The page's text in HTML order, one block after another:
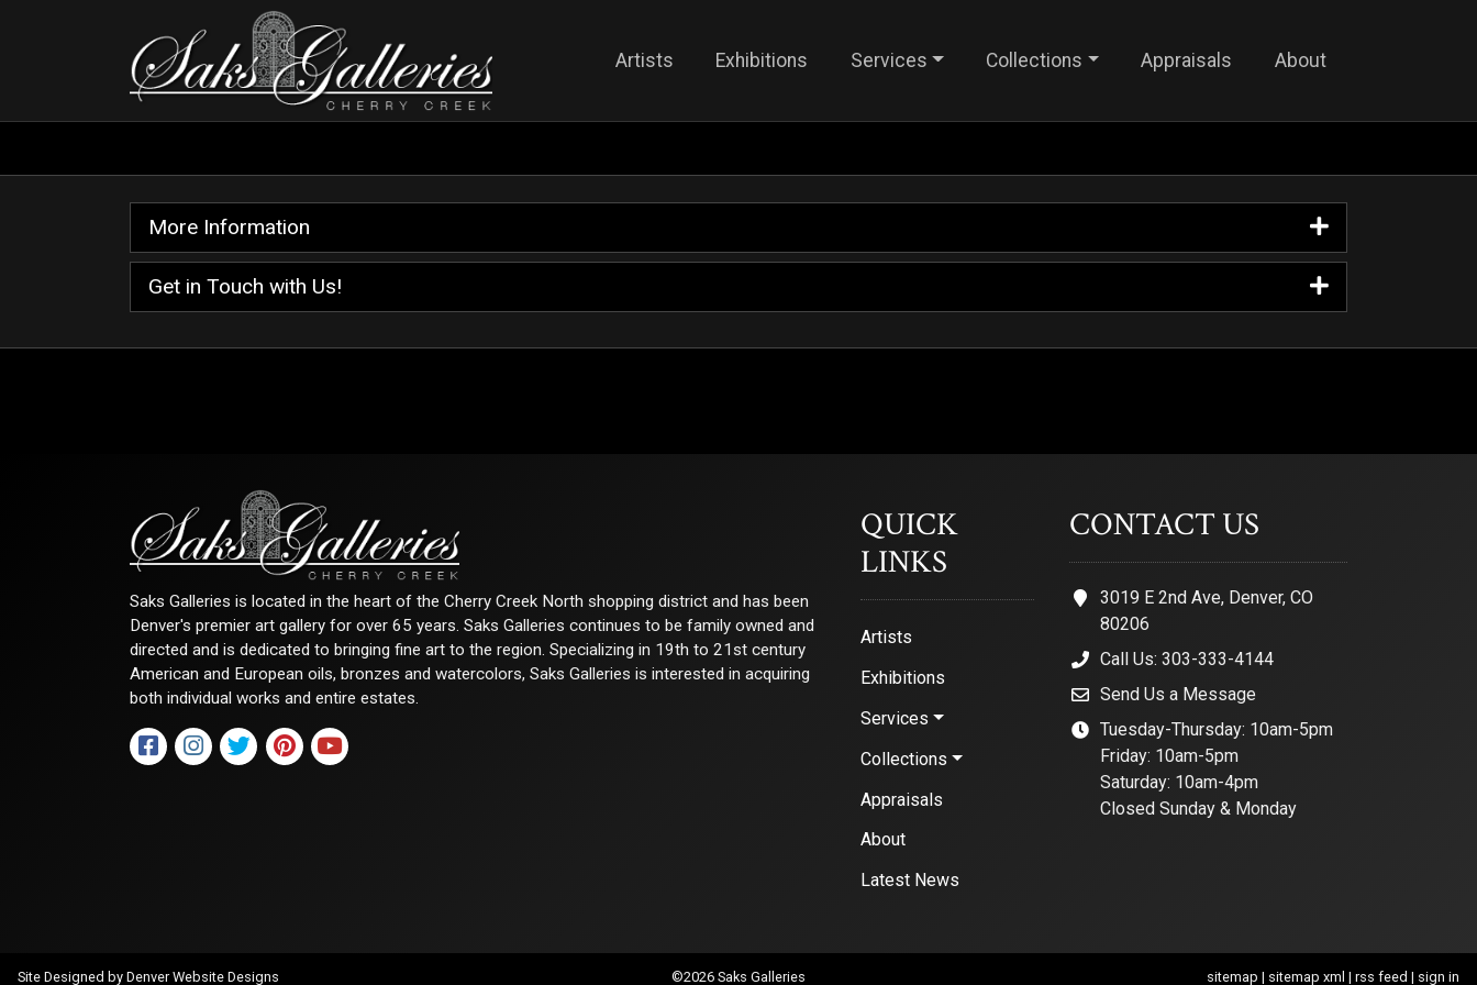
Artists Exhibitions Services Collections Appraisals About
More Information
Get in Touch with Us!
Saks Galleries is located in the heart of the Cherry Creek North shopping district and has been
Denver's premier art gallery for over 65 years. Saks Galleries continues to be family owned and
directed and is dedicated to bringing fine art to the region. Specializing in 19th to 21st century
American and European oils, bronzes and watercolors, Saks Galleries is interested in acquiring
both individual works and entire estates.
QUICK
LINKS
Artists
Exhibitions
Services
Collections
Appraisals
About
Latest News
CONTACT US
3019 E 2nd Ave, Denver, CO
80206
Call Us: 303-333-4144
Send Us a Message
Tuesday-Thursday: 10am-5pm
Friday: 10am-5pm
Saturday: 10am-4pm
Closed Sunday & Monday
Site Designed by Denver Website Designs ©2026 Saks Galleries sitemap | sitemap xml | rss feed | sign in